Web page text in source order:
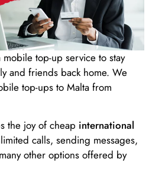
top-up service to stay
and friends back home. We
top-ups to Malta from
the joy of cheap international
calls, sending messages,
other options offered by